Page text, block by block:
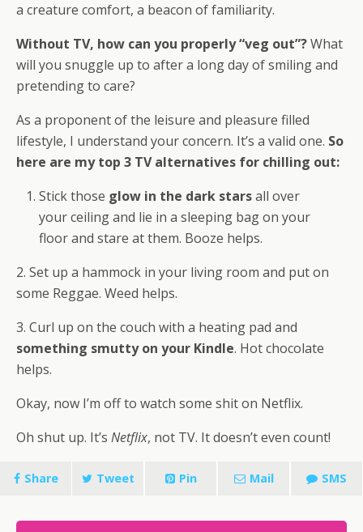
a creature comfort, a beacon of familiarity.
Without TV, how can you properly “veg out”?What
will you snuggle up to after a long day of smiling and
pretending to care?
As a proponent of the leisure and pleasure filled
lifestyle, I understand your concern. It’s a valid one. So
here are my top 3 TV alternatives for chilling out:
Stick those glow in the dark starsall over
your ceiling and lie in a sleeping bag on your
floor and stare at them. Booze helps.
2. Set up a hammock in your living room and put on
some Reggae. Weed helps.
3. Curl up on the couch with a heating pad and
something smutty on your Kindle. Hot chocolate
helps.
Okay, now I’m off to watch some shit on Netflix.
Oh shut up. It’s Netflix, not TV. It doesn’t even count!
Share Tweet Pin Mail SMS